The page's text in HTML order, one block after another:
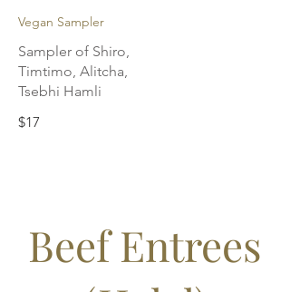
Vegan Sampler
Sampler of Shiro,
Timtimo, Alitcha,
Tsebhi Hamli
$17
Beef Entrees